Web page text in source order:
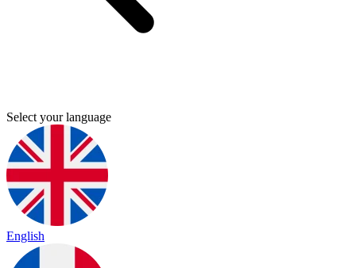
Select your language
English